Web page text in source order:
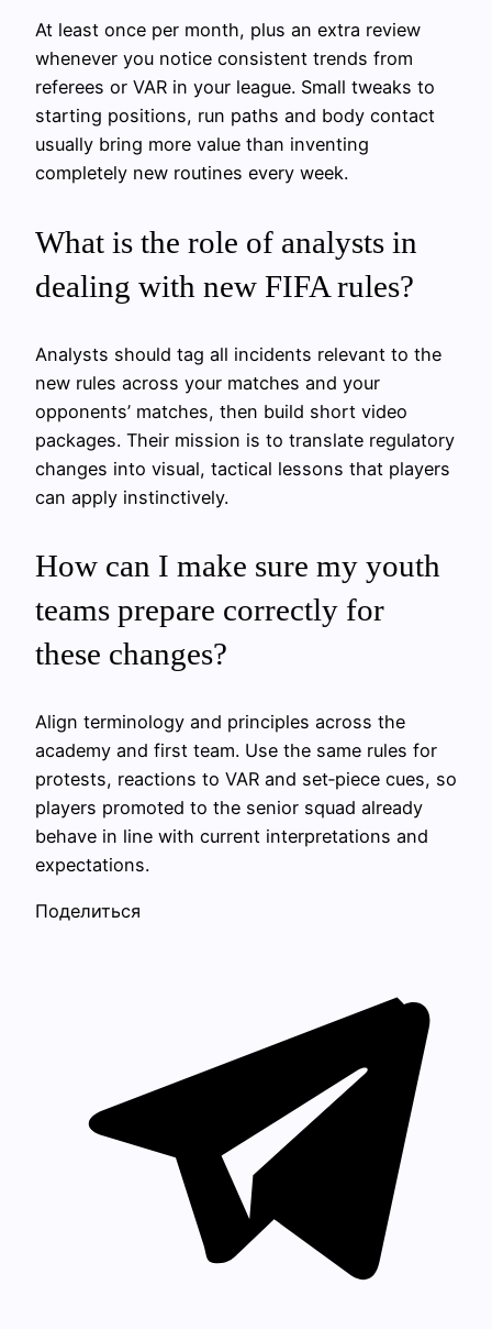
At least once per month, plus an extra review
whenever you notice consistent trends from
referees or VAR in your league. Small tweaks to
starting positions, run paths and body contact
usually bring more value than inventing
completely new routines every week.
What is the role of analysts in
dealing with new FIFA rules?
Analysts should tag all incidents relevant to the
new rules across your matches and your
opponents’ matches, then build short video
packages. Their mission is to translate regulatory
changes into visual, tactical lessons that players
can apply instinctively.
How can I make sure my youth
teams prepare correctly for
these changes?
Align terminology and principles across the
academy and first team. Use the same rules for
protests, reactions to VAR and set‑piece cues, so
players promoted to the senior squad already
behave in line with current interpretations and
expectations.
Поделиться